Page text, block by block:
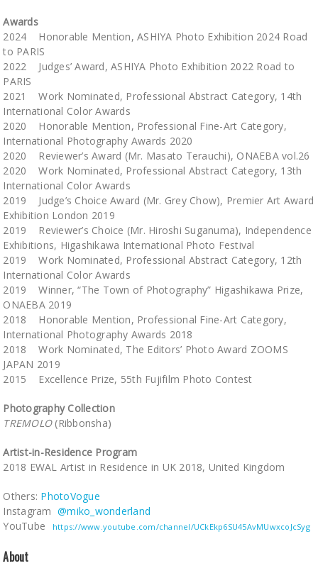
Awards
2024 Honorable Mention, ASHIYA Photo Exhibition 2024 Road
to PARIS
2022 Judges’ Award, ASHIYA Photo Exhibition 2022 Road to
PARIS
2021 Work Nominated, Professional Abstract Category, 14th
International Color Awards
2020 Honorable Mention, Professional Fine-Art Category,
International Photography Awards 2020
2020 Reviewer’s Award (Mr. Masato Terauchi), ONAEBA vol.26
2020 Work Nominated, Professional Abstract Category, 13th
International Color Awards
2019 Judge’s Choice Award (Mr. Grey Chow), Premier Art Award
Exhibition London 2019
2019 Reviewer’s Choice (Mr. Hiroshi Suganuma), Independence
Exhibitions, Higashikawa International Photo Festival
2019 Work Nominated, Professional Abstract Category, 12th
International Color Awards
2019 Winner, “The Town of Photography” Higashikawa Prize,
ONAEBA 2019
2018 Honorable Mention, Professional Fine-Art Category,
International Photography Awards 2018
2018 Work Nominated, The Editors’ Photo Award ZOOMS
JAPAN 2019
2015 Excellence Prize, 55th Fujifilm Photo Contest
Photography Collection
TREMOLO (Ribbonsha)
Artist-in-Residence Program
2018 EWAL Artist in Residence in UK 2018, United Kingdom
Others: PhotoVogue
Instagram@miko_wonderland
YouTube
https://www.youtube.com/channel/UCkEkp6SU45AvMUwxcoJcSyg
About